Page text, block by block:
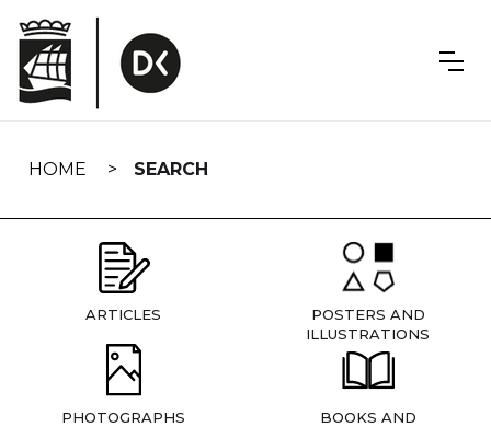
navigation
HOME SEARCH
ARTICLES
POSTERS AND
ILLUSTRATIONS
PHOTOGRAPHS
BOOKS AND